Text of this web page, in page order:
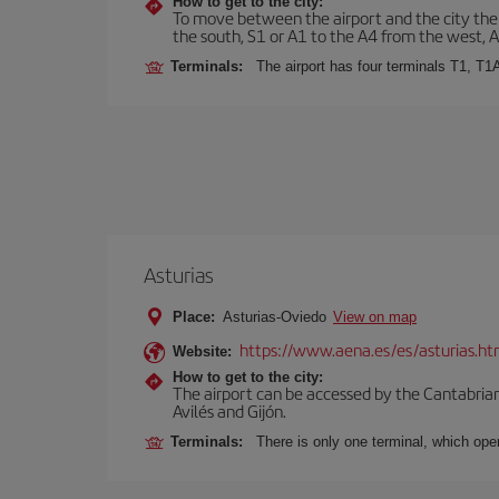
To move between the airport and the city
the south, S1 or A1 to the A4 from the west,
Terminals: The airport has four terminals T1,
Asturias
Place: Asturias-Oviedo View on map
Website: https://www.aena.es/es/
How to get to the city:
The airport can be accessed by the
Avilés and Gijón.
Terminals: There is only one terminal, which